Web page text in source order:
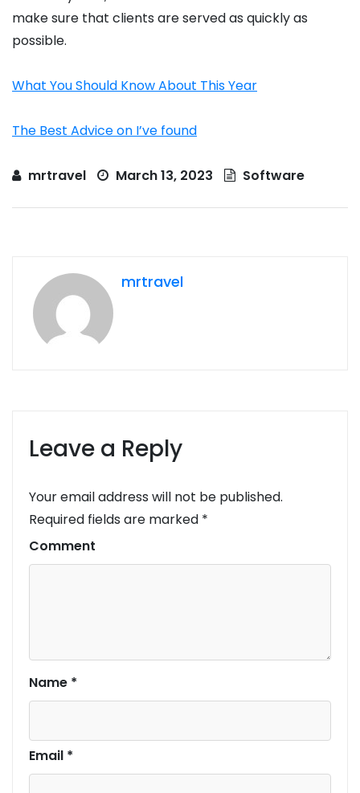
make sure that clients are served as quickly as
possible.
What You Should Know About This Year
The Best Advice on I’ve found
mrtravel March 13, 2023 Software
mrtravel
Leave a Reply
Your email address will not be published.
Required fields are marked *
Comment
Name *
Email *